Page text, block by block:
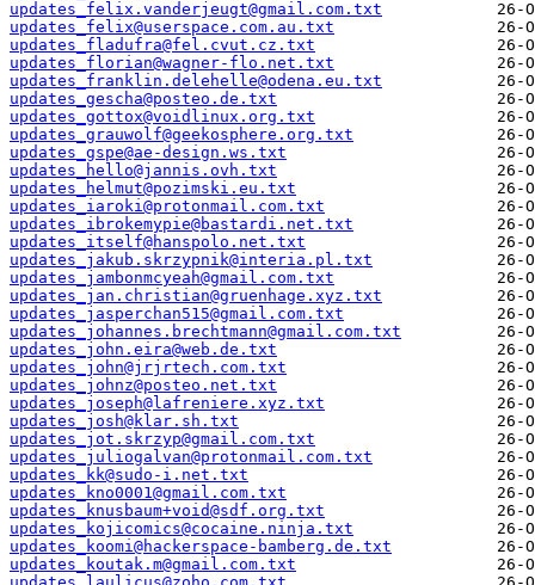
updates_felix.vanderjeugt@gmail.com.txt
updates_felix@userspace.com.au.txt
updates_fladufra@fel.cvut.cz.txt
updates_florian@wagner-flo.net.txt
updates_franklin.delehelle@odena.eu.txt
updates_gescha@posteo.de.txt
updates_gottox@voidlinux.org.txt
updates_grauwolf@geekosphere.org.txt
updates_gspe@ae-design.ws.txt
updates_hello@jannis.ovh.txt
updates_helmut@pozimski.eu.txt
updates_iaroki@protonmail.com.txt
updates_ibrokemypie@bastardi.net.txt
updates_itself@hanspolo.net.txt
updates_jakub.skrzypnik@interia.pl.txt
updates_jambonmcyeah@gmail.com.txt
updates_jan.christian@gruenhage.xyz.txt
updates_jasperchan515@gmail.com.txt
updates_johannes.brechtmann@gmail.com.txt
updates_john.eira@web.de.txt
updates_john@jrjrtech.com.txt
updates_johnz@posteo.net.txt
updates_joseph@lafreniere.xyz.txt
updates_josh@klar.sh.txt
updates_jot.skrzyp@gmail.com.txt
updates_juliogalvan@protonmail.com.txt
updates_kk@sudo-i.net.txt
updates_kno0001@gmail.com.txt
updates_knusbaum+void@sdf.org.txt
updates_kojicomics@cocaine.ninja.txt
updates_koomi@hackerspace-bamberg.de.txt
updates_koutak.m@gmail.com.txt